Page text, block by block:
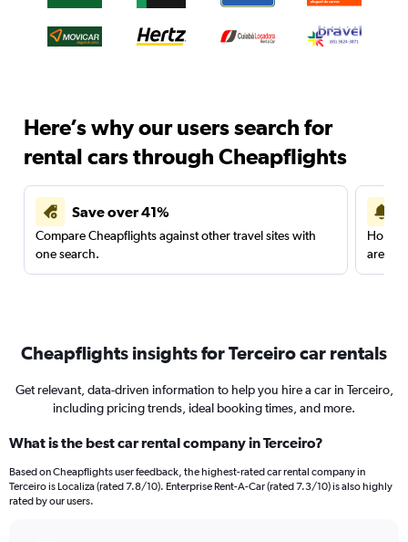
Here’s why our users search for
rental cars through Cheapflights
Save over 41%
Compare Cheapflights against other travel sites with
one search.
are
Cheapflights insights for Terceiro car rentals
Get relevant, data-driven information to help you hire a car in Terceiro,
including pricing trends, ideal booking times, and more.
What is the best car rental company in Terceiro?
Based on Cheapflights user feedback, the highest-rated car rental company in
Terceiro is Localiza (rated 7.8/10). Enterprise Rent-A-Car (rated 7.3/10) is also highly
rated by our users.